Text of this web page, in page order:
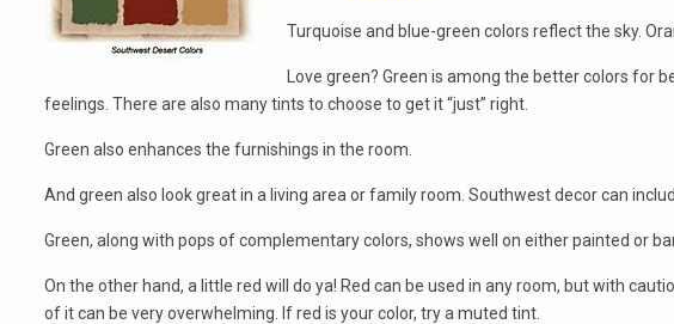
Turquoise and blue-green colors reflect the sky.
Love green? Green is among the better colors for
feelings. There are also many tints to choose to get it “just” right.
Green also enhances the furnishings in the room.
And green also look great in a living area or family room. Southwest decor can
Green, along with pops of complementary colors, shows well on either painted or
On the other hand, a little red will do ya! Red can be used in any room, but with
of it can be very overwhelming. If red is your color, try a muted tint.